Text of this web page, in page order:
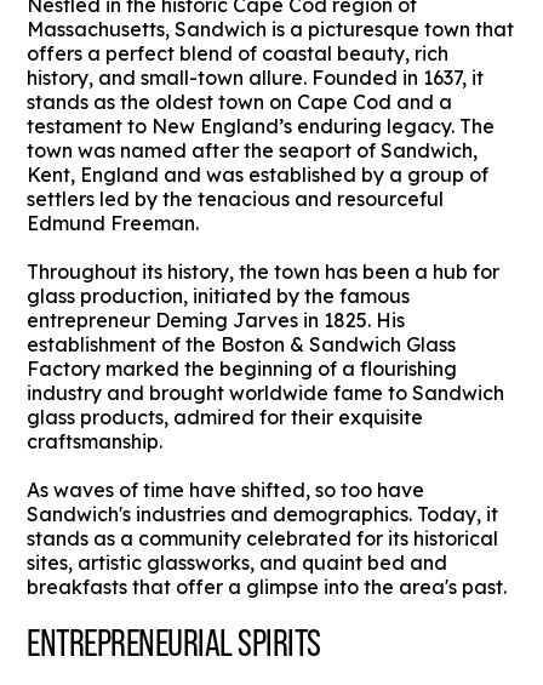
Nestled in the historic Cape Cod region of
Massachusetts, Sandwich is a picturesque town that
offers a perfect blend of coastal beauty, rich
history, and small-town allure. Founded in 1637, it
stands as the oldest town on Cape Cod and a
testament to New England’s enduring legacy. The
town was named after the seaport of Sandwich,
Kent, England and was established by a group of
settlers led by the tenacious and resourceful
Edmund Freeman.
Throughout its history, the town has been a hub for
glass production, initiated by the famous
entrepreneur Deming Jarves in 1825. His
establishment of the Boston & Sandwich Glass
Factory marked the beginning of a flourishing
industry and brought worldwide fame to Sandwich
glass products, admired for their exquisite
craftsmanship.
As waves of time have shifted, so too have
Sandwich's industries and demographics. Today, it
stands as a community celebrated for its historical
sites, artistic glassworks, and quaint bed and
breakfasts that offer a glimpse into the area's past.
ENTREPRENEURIAL SPIRITS